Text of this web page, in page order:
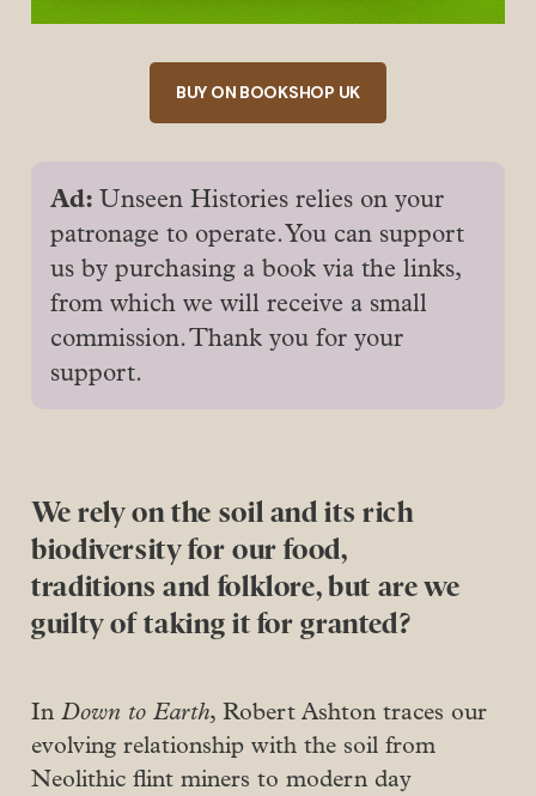
BUY ON BOOKSHOP UK
Ad: Unseen Histories relies on your
patronage to operate. You can support
us by purchasing a book via the links,
from which we will receive a small
commission. Thank you for your
support.
We rely on the soil and its rich
biodiversity for our food,
traditions and folklore, but are we
guilty of taking it for granted?
In Down to Earth, Robert Ashton traces our
evolving relationship with the soil from
Neolithic flint miners to modern day